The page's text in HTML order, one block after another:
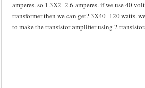
amperes. so 1.3X2=2.6 amperes. if we use 40
transformer then we can get? 3X40=120 watts.
to make the transistor amplifier using 2